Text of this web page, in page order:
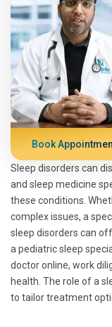
Book
Sleep disorders can
and sleep medicine
these conditions.
complex issues, a
sleep disorders can
a pediatric sleep
doctor online, work
health. The role of a
to tailor treatment